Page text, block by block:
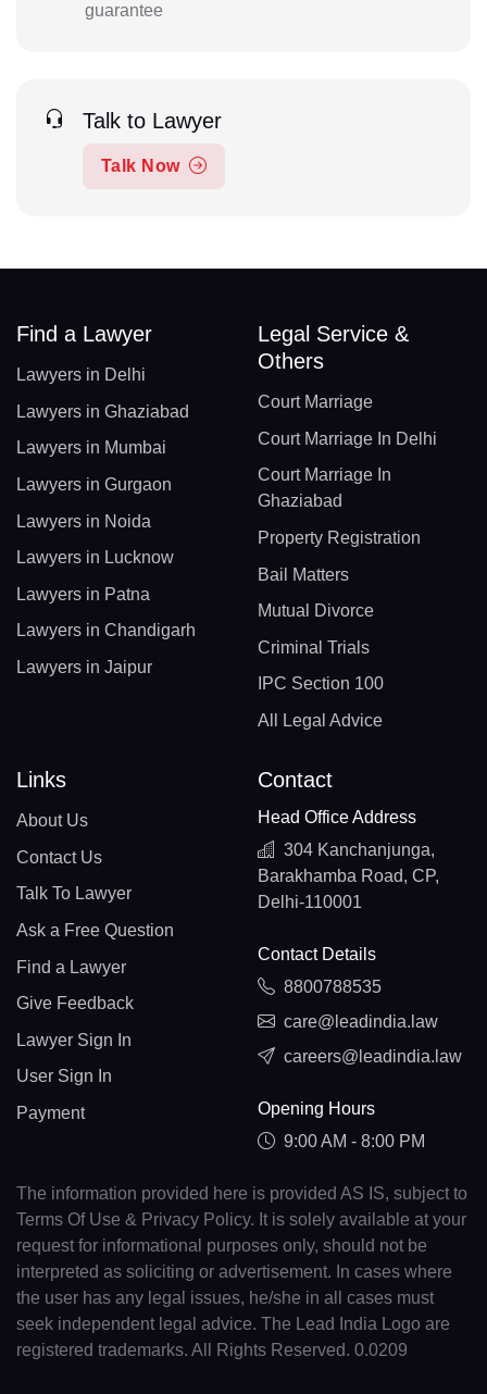
guarantee
Talk to Lawyer
Talk Now
Find a Lawyer
Lawyers in Delhi
Lawyers in Ghaziabad
Lawyers in Mumbai
Lawyers in Gurgaon
Lawyers in Noida
Lawyers in Lucknow
Lawyers in Patna
Lawyers in Chandigarh
Lawyers in Jaipur
Legal Service &
Others
Court Marriage
Court Marriage In Delhi
Court Marriage In
Ghaziabad
Property Registration
Bail Matters
Mutual Divorce
Criminal Trials
IPC Section 100
All Legal Advice
Links
About Us
Contact Us
Talk To Lawyer
Ask a Free Question
Find a Lawyer
Give Feedback
Lawyer Sign In
User Sign In
Payment
Contact
Head Office Address
304 Kanchanjunga,
Barakhamba Road, CP,
Delhi-110001
Contact Details
8800788535
care@leadindia.law
careers@leadindia.law
Opening Hours
9:00 AM - 8:00 PM
The information provided here is provided AS IS, subject to
Terms Of Use & Privacy Policy. It is solely available at your
request for informational purposes only, should not be
interpreted as soliciting or advertisement. In cases where
the user has any legal issues, he/she in all cases must
seek independent legal advice. The Lead India Logo are
registered trademarks. All Rights Reserved. 0.0209